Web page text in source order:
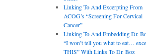
Linking To And Excerpting From
ACOG’s “Screening For Cervical
Cancer”
Linking To And Embedding Dr.
“I won’t tell you what to eat…
THIS” With Links To Dr. Boz